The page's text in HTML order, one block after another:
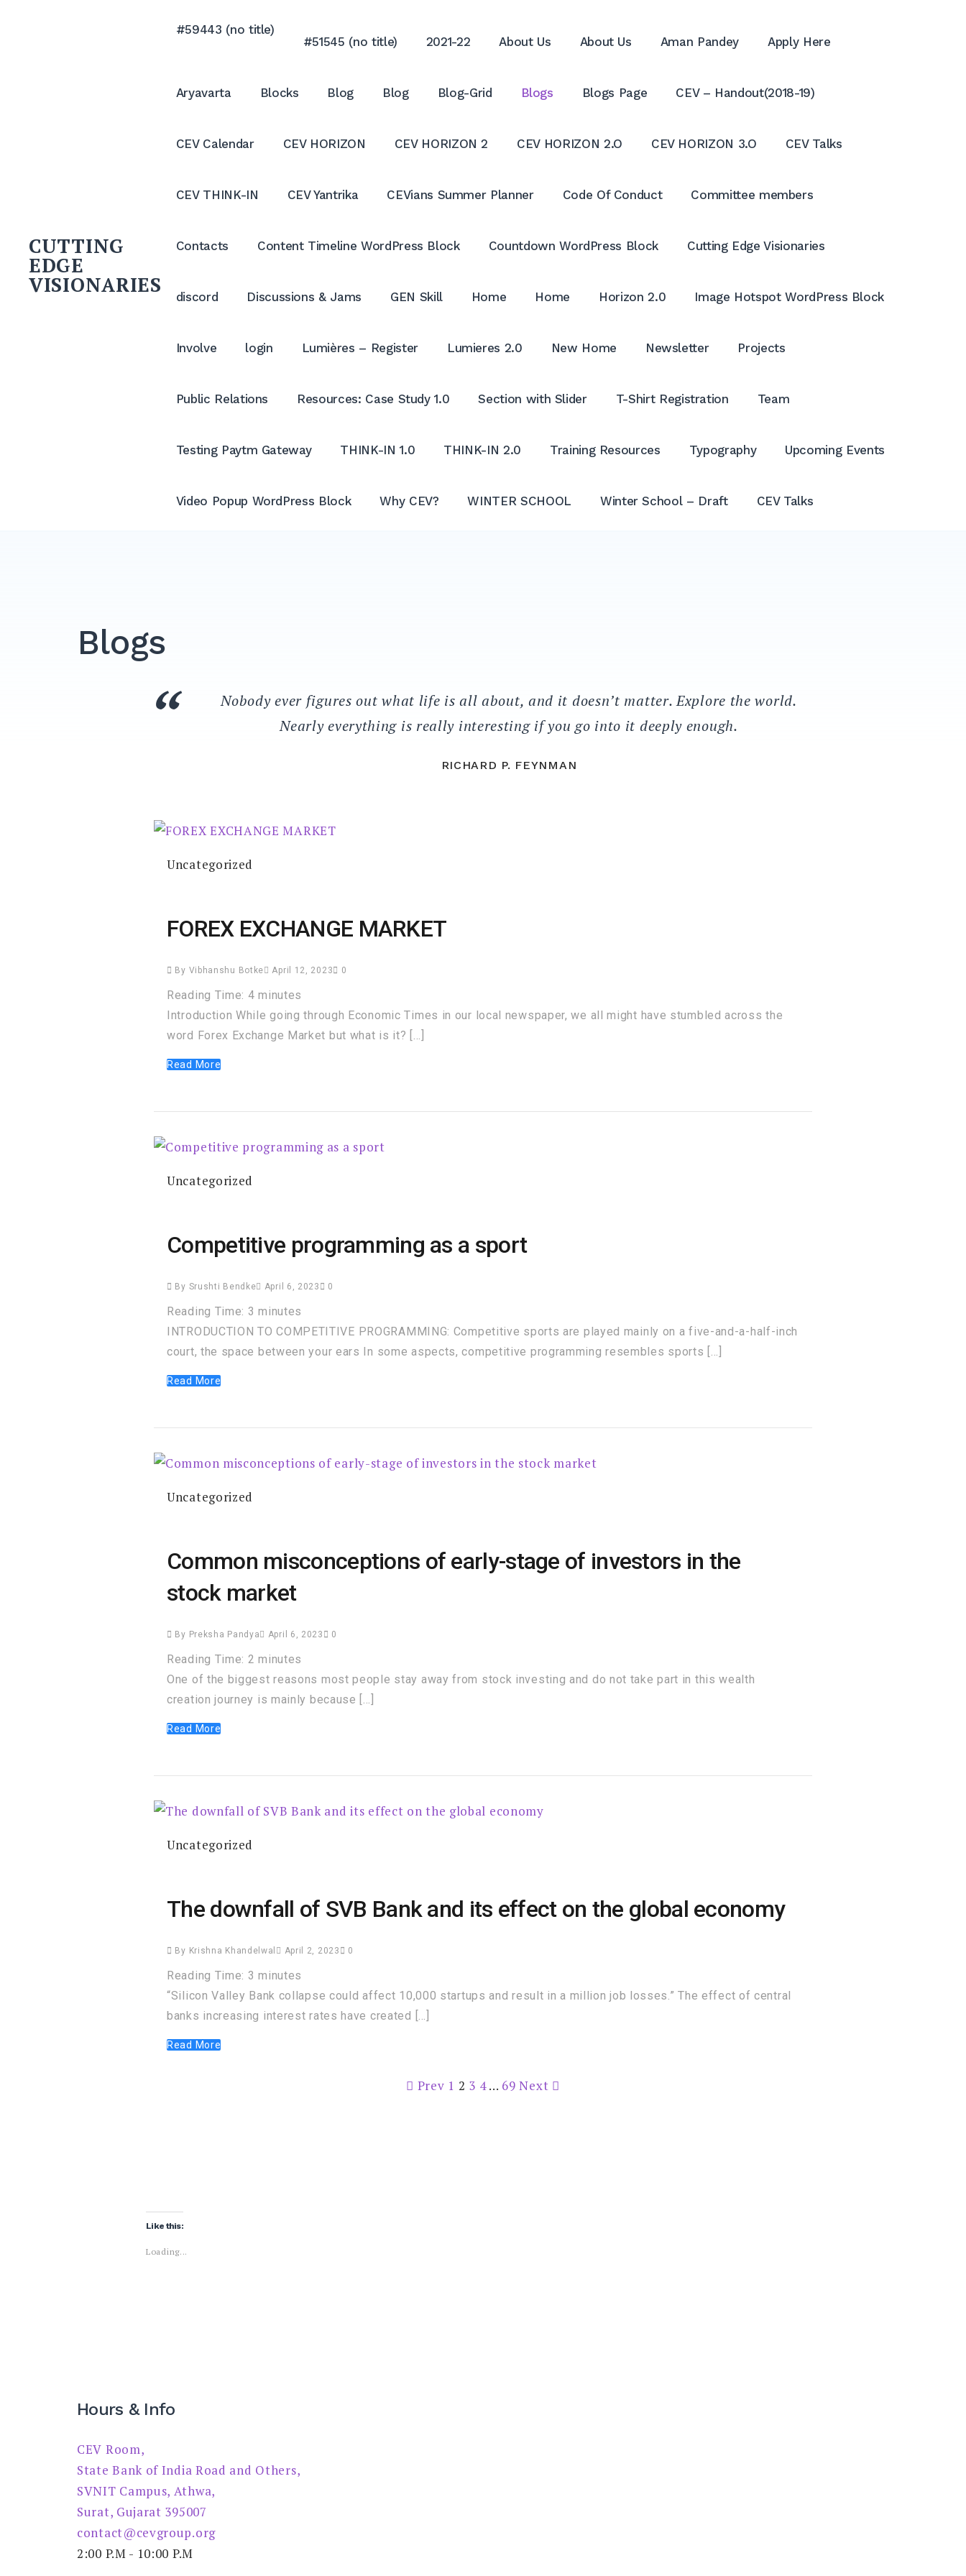
CUTTING
EDGE
VISIONARIES
#59443 (no title)
#51545 (no title)
2021-22 About Us About Us Aman Pandey Apply Here
Aryavarta Blocks Blog Blog Blog-Grid Blogs Blogs Page CEV – Handout(2018-19)
CEV Calendar CEV HORIZON CEV HORIZON 2 CEV HORIZON 2.O CEV HORIZON 3.O CEV Talks
CEV THINK-IN CEV Yantrika CEVians Summer Planner Code Of Conduct Committee members
Contacts Content Timeline WordPress Block Countdown WordPress Block Cutting Edge Visionaries
discord Discussions & Jams GEN Skill Home Home Horizon 2.0 Image Hotspot WordPress Block
Involve login Lumières – Register Lumieres 2.0 New Home Newsletter Projects
Public Relations Resources: Case Study 1.0 Section with Slider T-Shirt Registration Team
Testing Paytm Gateway THINK-IN 1.0 THINK-IN 2.0 Training Resources Typography Upcoming Events
Video Popup WordPress Block Why CEV? WINTER SCHOOL Winter School – Draft CEV Talks
Blogs
Nobody ever figures out what life is all about, and it doesn’t matter. Explore the world.
Nearly everything is really interesting if you go into it deeply enough.
RICHARD P. FEYNMAN
Uncategorized
FOREX EXCHANGE MARKET
By Vibhanshu Botke April 12, 2023 0
Reading Time: 4 minutes
Introduction While going through Economic Times in our local newspaper, we all might have stumbled across the
word Forex Exchange Market but what is it? […]
Read More
Uncategorized
Competitive programming as a sport
By Srushti Bendke April 6, 2023 0
Reading Time: 3 minutes
INTRODUCTION TO COMPETITIVE PROGRAMMING: Competitive sports are played mainly on a five-and-a-half-inch
court, the space between your ears In some aspects, competitive programming resembles sports […]
Read More
Uncategorized
Common misconceptions of early-stage of investors in the
stock market
By Preksha Pandya April 6, 2023 0
Reading Time: 2 minutes
One of the biggest reasons most people stay away from stock investing and do not take part in this wealth
creation journey is mainly because […]
Read More
Uncategorized
The downfall of SVB Bank and its effect on the global economy
By Krishna Khandelwal April 2, 2023 0
Reading Time: 3 minutes
“Silicon Valley Bank collapse could affect 10,000 startups and result in a million job losses.” The effect of central
banks increasing interest rates have created […]
Read More
Prev 1 2 3 4 … 69 Next
Like this:
Loading...
Hours & Info
CEV Room,
State Bank of India Road and Others,
SVNIT Campus, Athwa,
Surat, Gujarat 395007
contact@cevgroup.org
2:00 P.M - 10:00 P.M